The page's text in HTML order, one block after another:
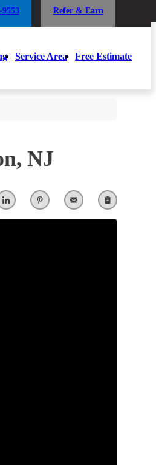
9553 Refer & Earn
Service Area Free Estimate
9553 Refer & Earn
Service Area Free Estimate
NJ